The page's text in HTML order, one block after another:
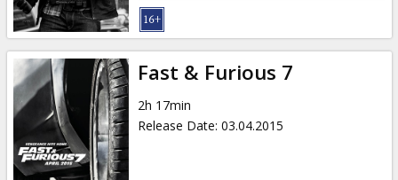
Cinema
snacks
B2B
Cinema
Club
Fast & Furious 7
2h 17min
Release Date: 03.04.2015